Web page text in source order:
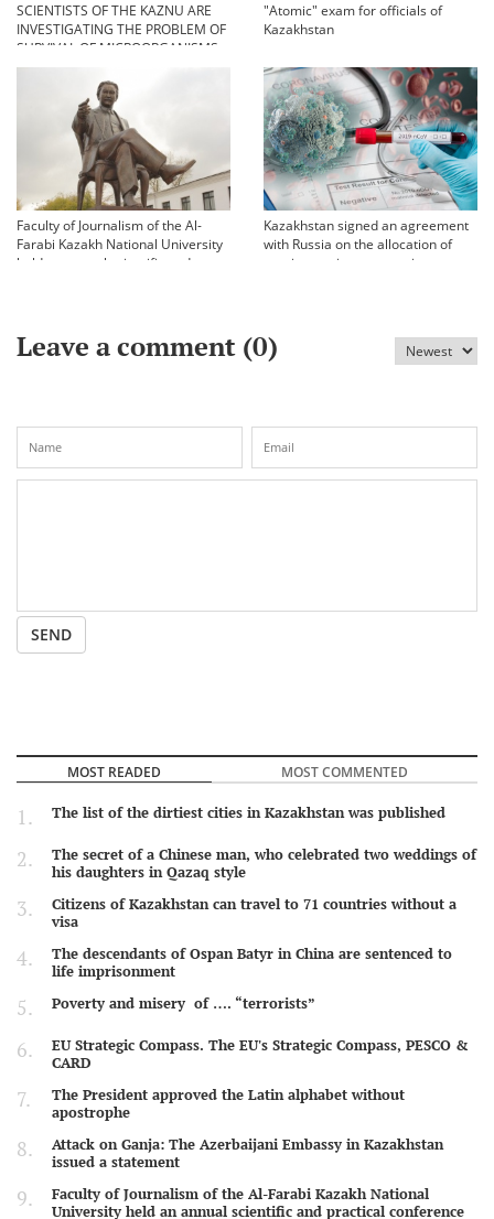
SCIENTISTS OF THE KAZNU ARE
INVESTIGATING THE PROBLEM OF
SURVIVAL OF MICROORGANISMS
IN EXTREME CONDITIONS
"Atomic" exam for officials of
Kazakhstan
Faculty of Journalism of the Al-
Farabi Kazakh National University
held an annual scientific and
Kazakhstan signed an agreement
with Russia on the allocation of
vaccine against coronavirus
Leave a comment (0)
SEND
MOST READED MOST COMMENTED
The list of the dirtiest cities in Kazakhstan was published
The secret of a Chinese man, who celebrated two weddings of
his daughters in Qazaq style
Citizens of Kazakhstan can travel to 71 countries without a
visa
The descendants of Ospan Batyr in China are sentenced to
life imprisonment
Poverty and misery of …. “terrorists”
EU Strategic Compass. The EU's Strategic Compass, PESCO &
CARD
The President approved the Latin alphabet without
apostrophe
Attack on Ganja: The Azerbaijani Embassy in Kazakhstan
issued a statement
Faculty of Journalism of the Al-Farabi Kazakh National
University held an annual scientific and practical conference